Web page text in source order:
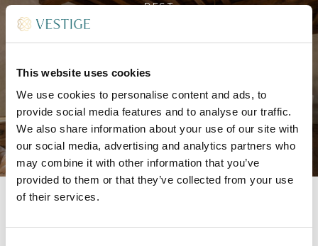
This website uses cookies
We use cookies to personalise content and ads, to
provide social media features and to analyse our traffic.
We also share information about your use of our site with
our social media, advertising and analytics partners who
may combine it with other information that you’ve
provided to them or that they’ve collected from your use
of their services.
REST
Elegant guest rooms and
suites
DISCOVER MORE